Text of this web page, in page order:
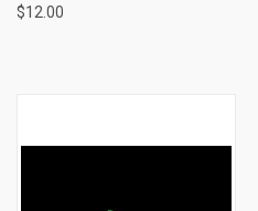
$12.00